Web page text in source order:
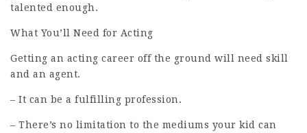
talented enough.
What You’ll Need for Acting
Getting an acting career off the ground will need skill
and an agent.
– It can be a fulfilling profession.
– There’s no limitation to the mediums your kid can